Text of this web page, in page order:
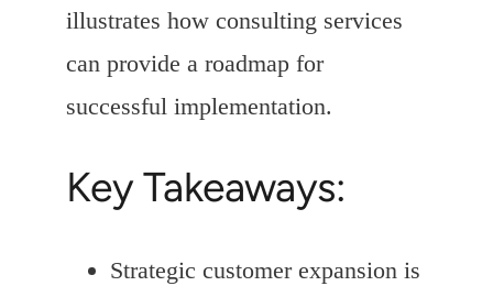
illustrates how consulting services
can provide a roadmap for
successful implementation.
Key Takeaways:
Strategic customer expansion is